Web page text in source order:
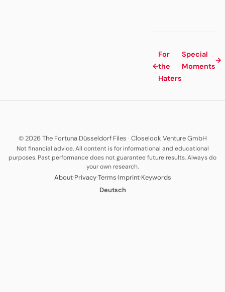
←
For
the
Haters
Special
Moments
→
© 2026 The Fortuna Düsseldorf Files · Closelook Venture GmbH
Not financial advice. All content is for informational and educational
purposes. Past performance does not guarantee future results. Always do
your own research.
About·Privacy·Terms·Imprint·Keywords
Deutsch